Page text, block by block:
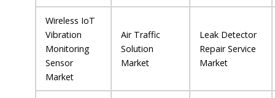
Wireless IoT
Vibration
Monitoring
Sensor
Market
Air Traffic
Solution
Market
Leak Detector
Repair Service
Market